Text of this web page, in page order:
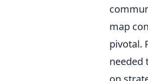
map
pivotal.
needed